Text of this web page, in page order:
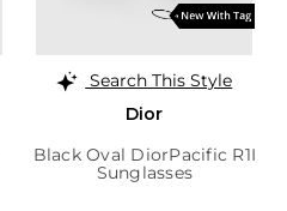
Search This Style
Dior
Black Oval DiorPacific R1I
Sunglasses